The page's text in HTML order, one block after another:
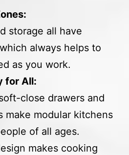
storage all have
always helps to
as you work.
for All:
close drawers and
make modular kitchens
of all ages.
makes cooking